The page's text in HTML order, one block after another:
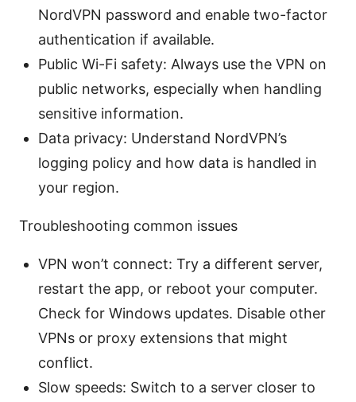
NordVPN password and enable two-factor
authentication if available.
Public Wi-Fi safety: Always use the VPN on
public networks, especially when handling
sensitive information.
Data privacy: Understand NordVPN’s
logging policy and how data is handled in
your region.
Troubleshooting common issues
VPN won’t connect: Try a different server,
restart the app, or reboot your computer.
Check for Windows updates. Disable other
VPNs or proxy extensions that might
conflict.
Slow speeds: Switch to a server closer to